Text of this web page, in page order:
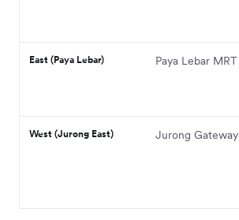
East (Paya Lebar) Paya Lebar MRT
West (Jurong East) Jurong Gateway